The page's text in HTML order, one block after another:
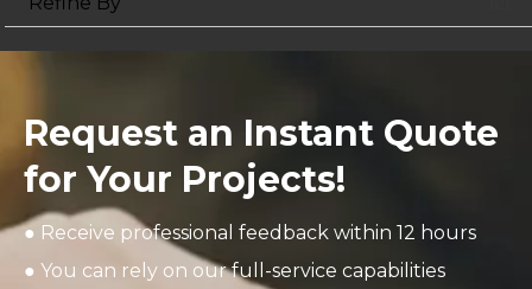
Request an Instant Quote
for Your Projects!
● Receive professional feedback within 12 hours
● You can rely on our full-service capabilities